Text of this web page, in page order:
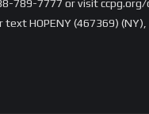
789-7777 or visit
text HOPENY (467369)